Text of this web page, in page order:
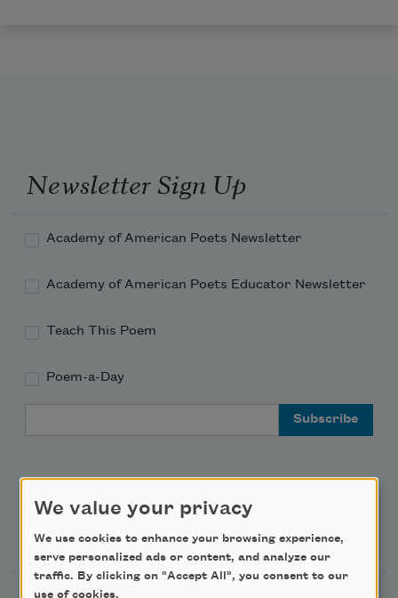
Newsletter Sign Up
Academy of American Poets Newsletter
Academy of American Poets Educator Newsletter
Teach This Poem
Poem-a-Day
Support Us
We value your privacy
We use cookies to enhance your browsing experience,
serve personalized ads or content, and analyze our
traffic. By clicking on "Accept All", you consent to our
use of cookies.